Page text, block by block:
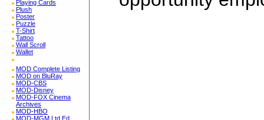
Playing Cards
Plush
Poster
Puzzle
T-Shirt
Tattoo
Wall Scroll
Wallet
MOD Complete Listing
MOD on BluRay
MOD-CBS
MOD-Disney
MOD-FOX Cinema
Archives
MOD-HBO
MOD-MGM Ltd Ed